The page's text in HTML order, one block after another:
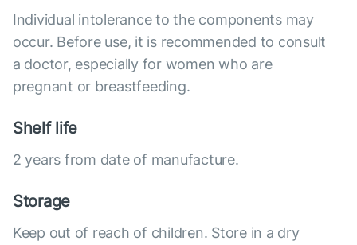
Individual intolerance to the components may
occur. Before use, it is recommended to consult
a doctor, especially for women who are
pregnant or breastfeeding.
Shelf life
2 years from date of manufacture.
Storage
Keep out of reach of children. Store in a dry